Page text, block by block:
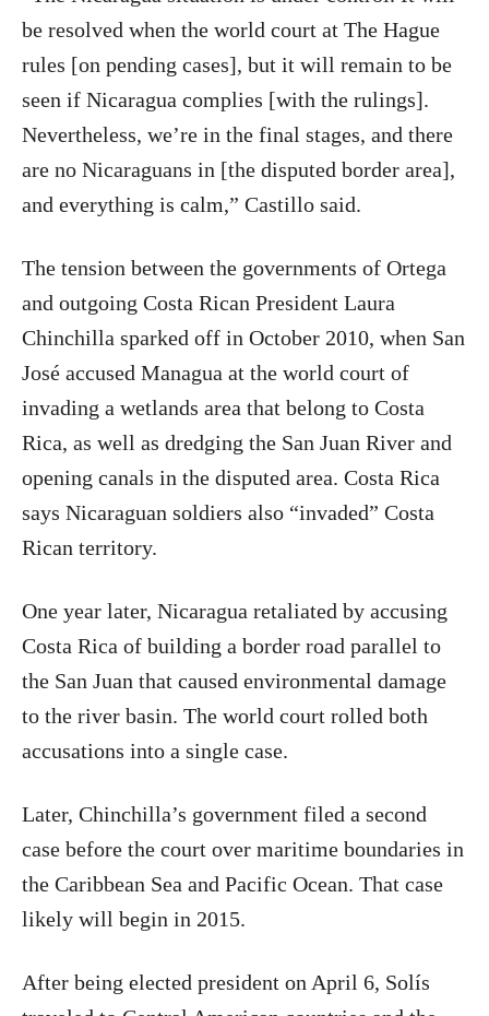
be resolved when the world court at The Hague
rules [on pending cases], but it will remain to be
seen if Nicaragua complies [with the rulings].
Nevertheless, we’re in the final stages, and there
are no Nicaraguans in [the disputed border area],
and everything is calm,” Castillo said.
The tension between the governments of Ortega
and outgoing Costa Rican President Laura
Chinchilla sparked off in October 2010, when San
José accused Managua at the world court of
invading a wetlands area that belong to Costa
Rica, as well as dredging the San Juan River and
opening canals in the disputed area. Costa Rica
says Nicaraguan soldiers also “invaded” Costa
Rican territory.
One year later, Nicaragua retaliated by accusing
Costa Rica of building a border road parallel to
the San Juan that caused environmental damage
to the river basin. The world court rolled both
accusations into a single case.
Later, Chinchilla’s government filed a second
case before the court over maritime boundaries in
the Caribbean Sea and Pacific Ocean. That case
likely will begin in 2015.
After being elected president on April 6, Solís